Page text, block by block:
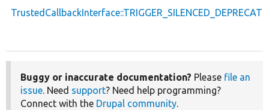
Buggy or inaccurate documentation? Please file an
issue. Need support? Need help programming?
Connect with the Drupal community.